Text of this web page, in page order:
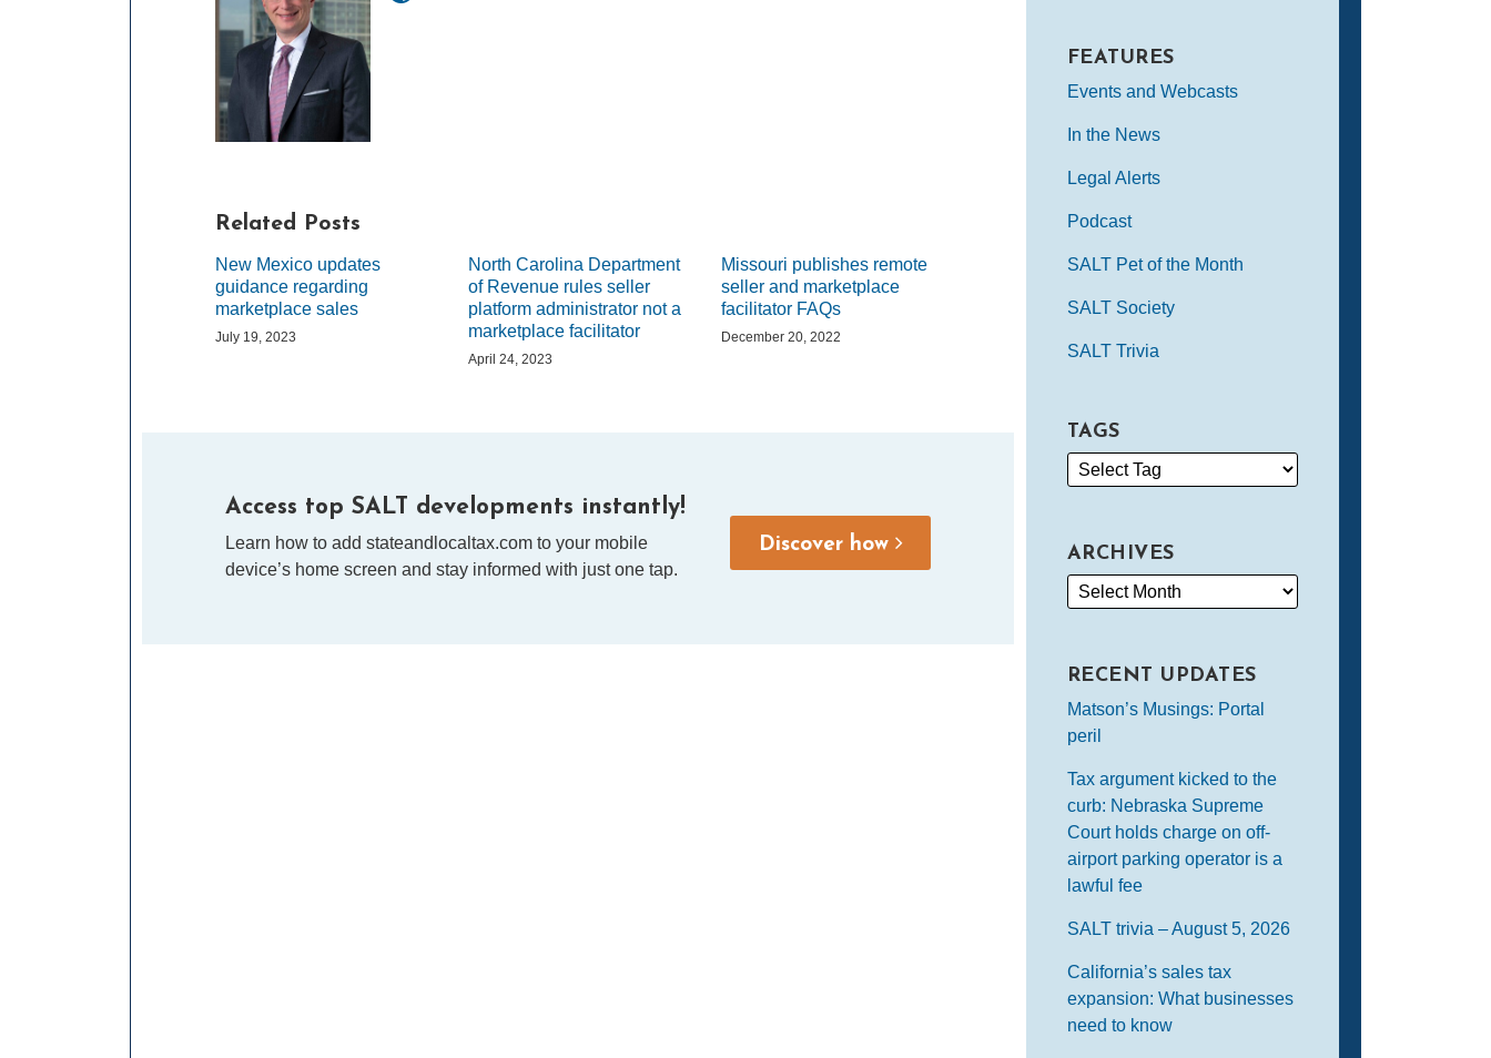
Related Posts
New Mexico updates
guidance regarding
marketplace sales
July 19, 2023
North Carolina Department
of Revenue rules seller
platform administrator not a
marketplace facilitator
April 24, 2023
Missouri publishes remote
seller and marketplace
facilitator FAQs
December 20, 2022
Access top SALT developments instantly!
Learn how to add stateandlocaltax.com to your mobile
device’s home screen and stay informed with just one tap.
Discover how
FEATURES
Events and Webcasts
In the News
Legal Alerts
Podcast
SALT Pet of the Month
SALT Society
SALT Trivia
TAGS
ARCHIVES
RECENT UPDATES
Matson’s Musings: Portal
peril
Tax argument kicked to the
curb: Nebraska Supreme
Court holds charge on off-
airport parking operator is a
lawful fee
SALT trivia – August 5, 2026
California’s sales tax
expansion: What businesses
need to know